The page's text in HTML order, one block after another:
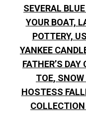
SEVERAL
YOUR BOAT,
POTTERY,
YANKEE
FATHER’S
TOE,
HOSTESS